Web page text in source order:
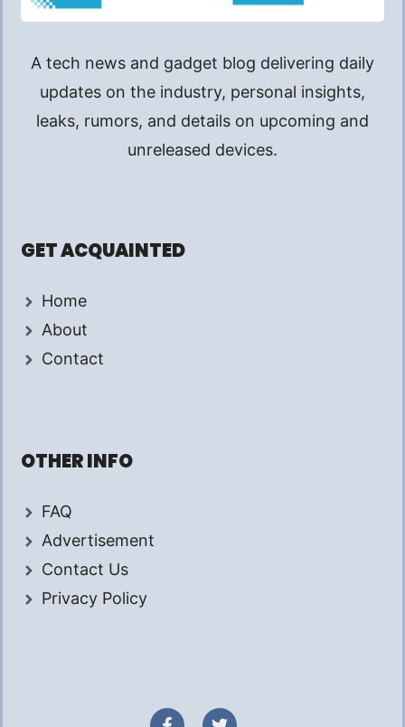
A tech news and gadget blog delivering daily
updates on the industry, personal insights,
leaks, rumors, and details on upcoming and
unreleased devices.
GET ACQUAINTED
Home
About
Contact
OTHER INFO
FAQ
Advertisement
Contact Us
Privacy Policy